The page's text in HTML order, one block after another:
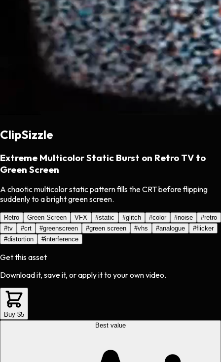
ClipSizzle
Extreme Multicolor Static Burst on Retro TV to
Green Screen
A chaotic multicolor static pattern fills the CRT before flipping
suddenly to a bright green screen.
Retro Green Screen VFX #static #glitch #color #noise #retro
#tv #crt #greenscreen #green screen #vhs #analogue #flicker
#distortion #interference
Get this asset
Download it, save it, or apply it to your own video.
Buy $5
Best value